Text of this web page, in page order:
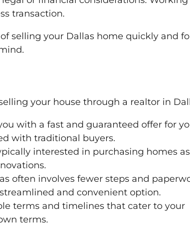
transaction.
selling your Dallas home quickly and
your house through a realtor in
with a fast and guaranteed offer for
with traditional buyers.
interested in purchasing homes
often involves fewer steps and
and convenient option.
terms and timelines that cater to your
terms.